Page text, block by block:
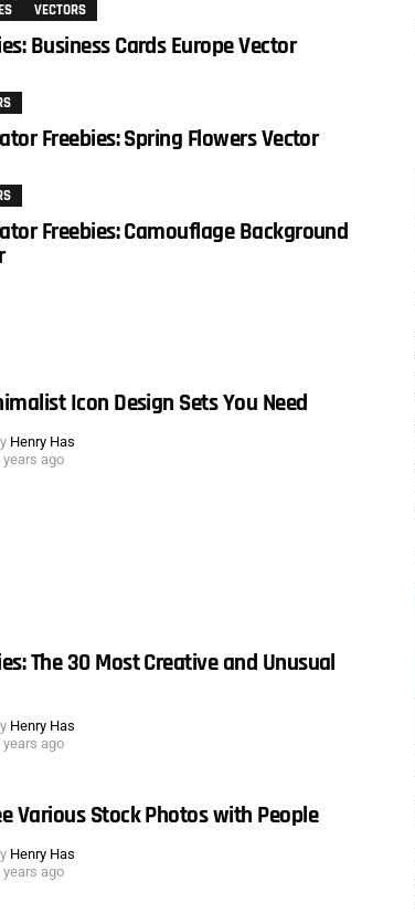
VECTORS
Business Cards Europe Vector
Freebies: Spring Flowers Vector
Freebies: Camouflage Background
Icon Design Sets You Need
Henry Has
years ago
The 30 Most Creative and Unusual
Henry Has
years ago
Various Stock Photos with People
Henry Has
years ago